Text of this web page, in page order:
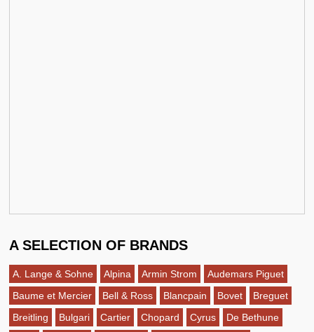
A SELECTION OF BRANDS
A. Lange & Sohne Alpina Armin Strom
Audemars Piguet
Baume et Mercier
Bell & Ross Blancpain Bovet
Breguet
Breitling
Bulgari Cartier Chopard Cyrus
De Bethune